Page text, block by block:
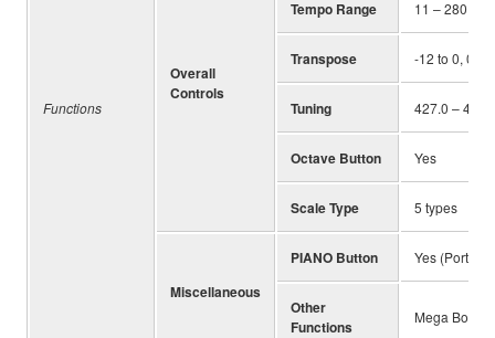
Functions
Overall
Controls
Tempo Range 11 – 280
Transpose -12 to 0, 0 to
Tuning 427.0 –
Octave Button Yes
Scale Type 5 types
Miscellaneous
PIANO Button Yes
Other
Functions
Mega Boost,